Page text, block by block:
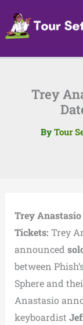
content
Trey
By Tour
Trey Anastasio
Tickets: Trey
announced
between
Sphere and
Anastasio
keyboardist